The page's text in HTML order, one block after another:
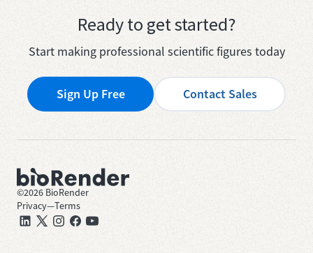
Ready to get started?
Start making professional scientific figures today
Sign Up Free Contact Sales
©2026 BioRender
Privacy—Terms